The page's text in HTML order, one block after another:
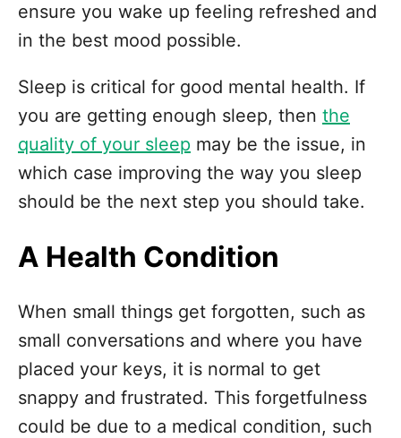
ensure you wake up feeling refreshed and
in the best mood possible.
Sleep is critical for good mental health. If
you are getting enough sleep, then the
quality of your sleep may be the issue, in
which case improving the way you sleep
should be the next step you should take.
A Health Condition
When small things get forgotten, such as
small conversations and where you have
placed your keys, it is normal to get
snappy and frustrated. This forgetfulness
could be due to a medical condition, such